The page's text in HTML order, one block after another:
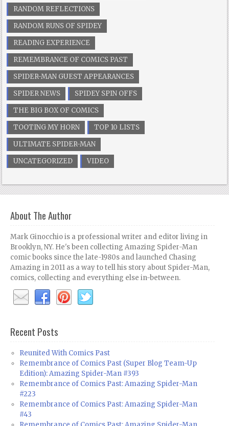
RANDOM REFLECTIONS
RANDOM RUNS OF SPIDEY
READING EXPERIENCE
REMEMBRANCE OF COMICS PAST
SPIDER-MAN GUEST APPEARANCES
SPIDER NEWS
SPIDEY SPIN OFFS
THE BIG BOX OF COMICS
TOOTING MY HORN
TOP 10 LISTS
ULTIMATE SPIDER-MAN
UNCATEGORIZED
VIDEO
About The Author
Mark Ginocchio is a professional writer and editor living in
Brooklyn, NY. He's been collecting Amazing Spider-Man
comic books since the late-1980s and launched Chasing
Amazing in 2011 as a way to tell his story about Spider-Man,
comics, collecting and everything else in-between.
Recent Posts
Reunited With Comics Past
Remembrance of Comics Past (Super Blog Team-Up
Edition): Amazing Spider-Man #393
Remembrance of Comics Past: Amazing Spider-Man
#223
Remembrance of Comics Past: Amazing Spider-Man
#43